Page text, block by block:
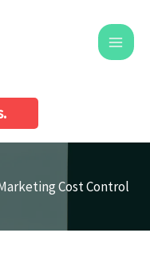
Cost Control